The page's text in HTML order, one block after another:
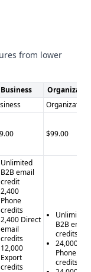
from lower
Business
Organization
$99.00
Unlimited
B2B email
credit
2,400
Phone
credits
2,400 Direct
email
credits
12,000
Export
credits
Unlimited
B2B email
credits
24,000
Phone
credits